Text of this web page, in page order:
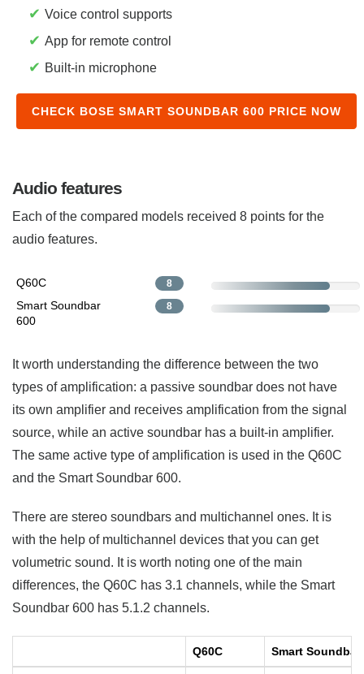
✔ Voice control supports
✔ App for remote control
✔ Built-in microphone
CHECK BOSE SMART SOUNDBAR 600 PRICE NOW
Audio features
Each of the compared models received 8 points for the
audio features.
Q60C 8
Smart Soundbar
600
8
It worth understanding the difference between the two
types of amplification: a passive soundbar does not have
its own amplifier and receives amplification from the signal
source, while an active soundbar has a built-in amplifier.
The same active type of amplification is used in the Q60C
and the Smart Soundbar 600.
There are stereo soundbars and multichannel ones. It is
with the help of multichannel devices that you can get
volumetric sound. It is worth noting one of the main
differences, the Q60C has 3.1 channels, while the Smart
Soundbar 600 has 5.1.2 channels.
Q60C Smart Soundbar